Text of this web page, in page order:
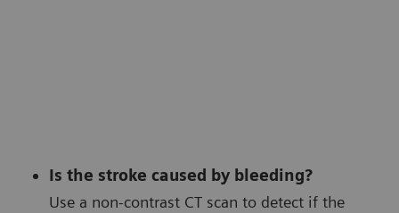
Is the stroke caused by bleeding?
Use a non-contrast CT scan to detect if the